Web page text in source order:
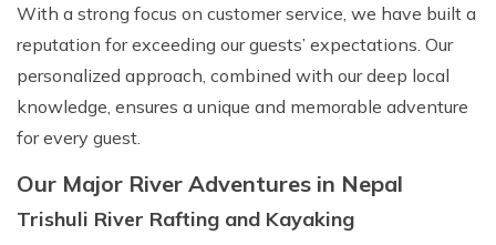
With a strong focus on customer service, we have built a
reputation for exceeding our guests’ expectations. Our
personalized approach, combined with our deep local
knowledge, ensures a unique and memorable adventure
for every guest.
Our Major River Adventures in Nepal
Trishuli River Rafting and Kayaking